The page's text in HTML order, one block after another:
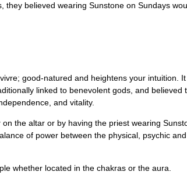
they believed wearing Sunstone on Sundays
good-natured and heightens your intuition.
linked to benevolent gods, and believed
and vitality.
the altar or by having the priest wearing
of power between the physical, psychic and
whether located in the chakras or the aura.